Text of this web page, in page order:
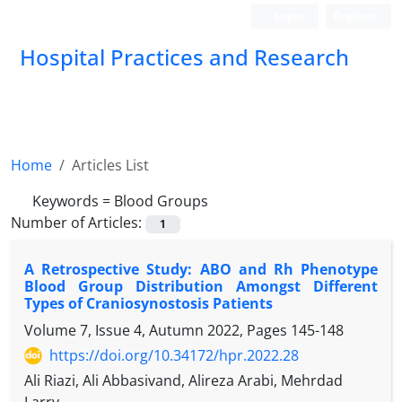
Hospital Practices and Research
Home
Articles List
Keywords = Blood Groups
Number of Articles:
1
A Retrospective Study: ABO and Rh Phenotype
Blood Group Distribution Amongst Different
Types of Craniosynostosis Patients
Volume 7, Issue 4, Autumn 2022, Pages 145-148
https://doi.org/10.34172/hpr.2022.28
Ali Riazi, Ali Abbasivand, Alireza Arabi, Mehrdad